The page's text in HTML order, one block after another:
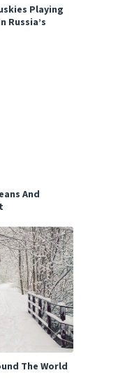
Playing
Russia’s
And
The World